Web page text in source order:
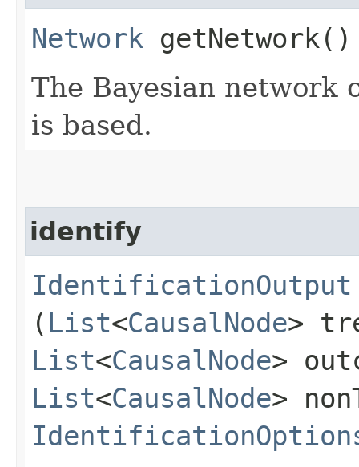
Network getNetwork()
The Bayesian network
is based.
identify
IdentificationOutput
( List<CausalNode>
List<CausalNode>
List<CausalNode>